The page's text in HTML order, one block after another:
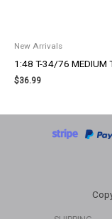
New Arrivals
1:48 T-34/76 MEDIUM
$36.99